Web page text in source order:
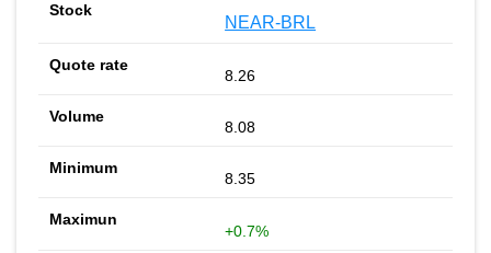
NEAR-BRL
8.26
8.08
8.35
+0.7%